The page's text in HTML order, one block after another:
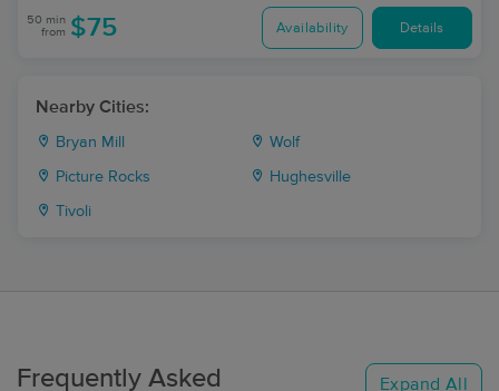
50 min
from $75 Availability Details
Nearby Cities:
Bryan Mill Wolf
Picture Rocks Hughesville
Tivoli
Frequently Asked Expand All